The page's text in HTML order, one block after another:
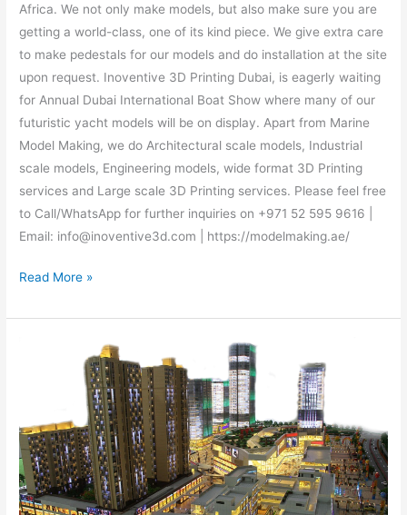
Africa. We not only make models, but also make sure you are
getting a world-class, one of its kind piece. We give extra care
to make pedestals for our models and do installation at the site
upon request. Inoventive 3D Printing Dubai, is eagerly waiting
for Annual Dubai International Boat Show where many of our
futuristic yacht models will be on display. Apart from Marine
Model Making, we do Architectural scale models, Industrial
scale models, Engineering models, wide format 3D Printing
services and Large scale 3D Printing services. Please feel free
to Call/WhatsApp for further inquiries on +971 52 595 9616 |
Email: info@inoventive3d.com | https://modelmaking.ae/
Read More »